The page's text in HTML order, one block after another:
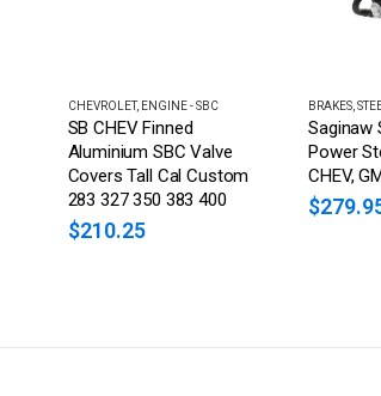
CHEVROLET, ENGINE - SBC
SB CHEV Finned
Aluminium SBC Valve
Covers Tall Cal Custom
283 327 350 383 400
$210.25
BRAKES,
Saginaw
Power
CHEV,